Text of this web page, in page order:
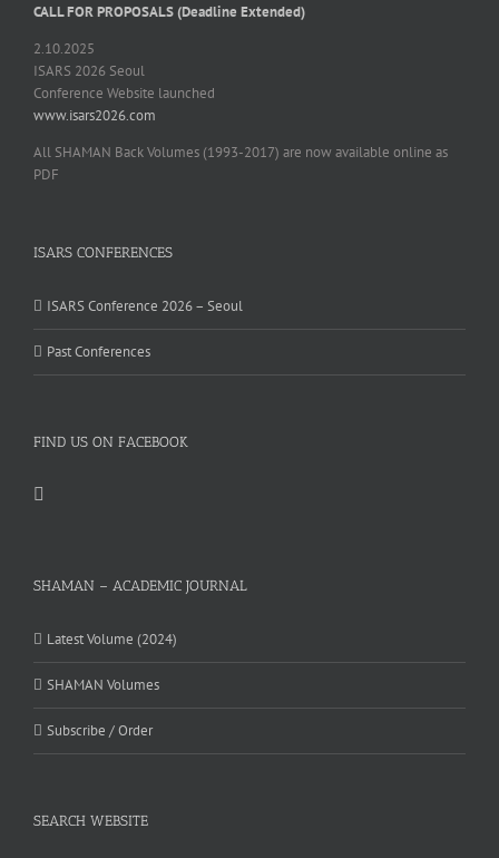
CALL FOR PROPOSALS (Deadline Extended)
2.10.2025
ISARS 2026 Seoul
Conference Website launched
www.isars2026.com
All SHAMAN Back Volumes (1993-2017) are now available online as
PDF
ISARS CONFERENCES
ISARS Conference 2026 – Seoul
Past Conferences
FIND US ON FACEBOOK
SHAMAN – ACADEMIC JOURNAL
Latest Volume (2024)
SHAMAN Volumes
Subscribe / Order
SEARCH WEBSITE